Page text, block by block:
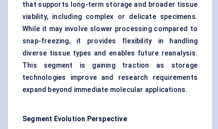
that supports long-term storage and broader tissue
viability, including complex or delicate specimens.
While it may involve slower processing compared to
snap-freezing, it provides flexibility in handling
diverse tissue types and enables future reanalysis.
This segment is gaining traction as storage
technologies improve and research requirements
expand beyond immediate molecular applications.
Segment Evolution Perspective